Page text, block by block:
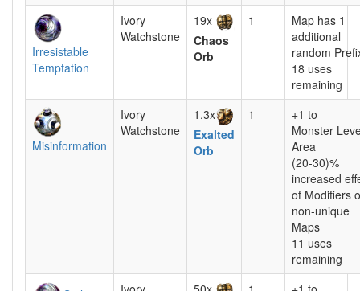
Irresistable
Temptation
Ivory
Watchstone
19x
Chaos
Orb
1
Map has 1
additional
random
18 uses
remaining
Misinformation
Ivory
Watchstone
1.3x
Exalted
Orb
1
+1 to
Monster
Area
(20-30)%
increased
of Modifiers
non-unique
Maps
11 uses
remaining